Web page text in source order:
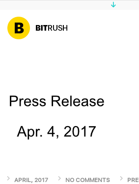
APRIL, 2017 NO COMMENTS